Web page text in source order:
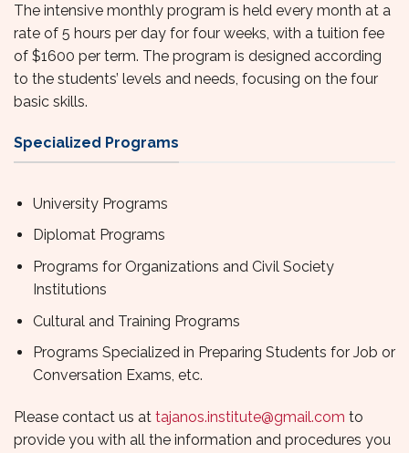
The intensive monthly program is held every month at a
rate of 5 hours per day for four weeks, with a tuition fee
of $1600 per term. The program is designed according
to the students’ levels and needs, focusing on the four
basic skills.
Specialized Programs
University Programs
Diplomat Programs
Programs for Organizations and Civil Society
Institutions
Cultural and Training Programs
Programs Specialized in Preparing Students for Job or
Conversation Exams, etc.
Please contact us at tajanos.institute@gmail.com to
provide you with all the information and procedures you